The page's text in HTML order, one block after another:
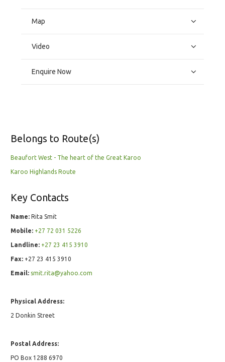
Map
Video
Enquire Now
Belongs to Route(s)
Beaufort West - The heart of the Great Karoo
Karoo Highlands Route
Key Contacts
Name: Rita Smit
Mobile: +27 72 031 5226
Landline: +27 23 415 3910
Fax: +27 23 415 3910
Email: smit.rita@yahoo.com
Physical Address:
2 Donkin Street
Postal Address:
PO Box 1288 6970